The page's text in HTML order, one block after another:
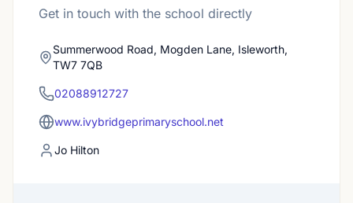
Get in touch with the school directly
Summerwood Road, Mogden Lane, Isleworth,
TW7 7QB
02088912727
www.ivybridgeprimaryschool.net
Jo Hilton